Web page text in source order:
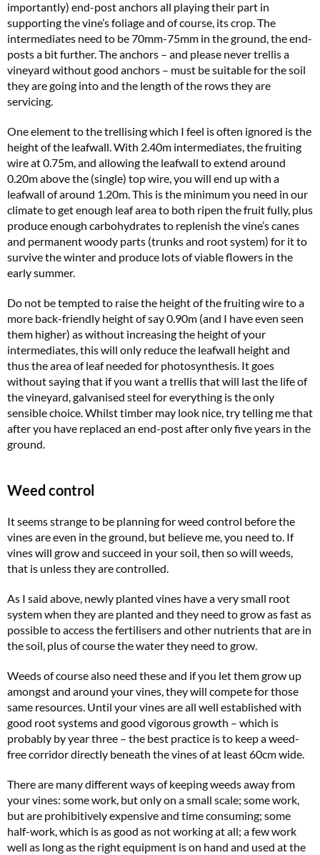
importantly) end-post anchors all playing their part in
supporting the vine’s foliage and of course, its crop. The
intermediates need to be 70mm-75mm in the ground, the end-
posts a bit further. The anchors – and please never trellis a
vineyard without good anchors – must be suitable for the soil
they are going into and the length of the rows they are
servicing.
One element to the trellising which I feel is often ignored is the
height of the leafwall. With 2.40m intermediates, the fruiting
wire at 0.75m, and allowing the leafwall to extend around
0.20m above the (single) top wire, you will end up with a
leafwall of around 1.20m. This is the minimum you need in our
climate to get enough leaf area to both ripen the fruit fully, plus
produce enough carbohydrates to replenish the vine’s canes
and permanent woody parts (trunks and root system) for it to
survive the winter and produce lots of viable flowers in the
early summer.
Do not be tempted to raise the height of the fruiting wire to a
more back-friendly height of say 0.90m (and I have even seen
them higher) as without increasing the height of your
intermediates, this will only reduce the leafwall height and
thus the area of leaf needed for photosynthesis. It goes
without saying that if you want a trellis that will last the life of
the vineyard, galvanised steel for everything is the only
sensible choice. Whilst timber may look nice, try telling me that
after you have replaced an end-post after only five years in the
ground.
Weed control
It seems strange to be planning for weed control before the
vines are even in the ground, but believe me, you need to. If
vines will grow and succeed in your soil, then so will weeds,
that is unless they are controlled.
As I said above, newly planted vines have a very small root
system when they are planted and they need to grow as fast as
possible to access the fertilisers and other nutrients that are in
the soil, plus of course the water they need to grow.
Weeds of course also need these and if you let them grow up
amongst and around your vines, they will compete for those
same resources. Until your vines are all well established with
good root systems and good vigorous growth – which is
probably by year three – the best practice is to keep a weed-
free corridor directly beneath the vines of at least 60cm wide.
There are many different ways of keeping weeds away from
your vines: some work, but only on a small scale; some work,
but are prohibitively expensive and time consuming; some
half-work, which is as good as not working at all; a few work
well as long as the right equipment is on hand and used at the